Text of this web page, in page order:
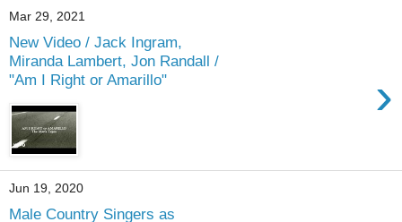
Mar 29, 2021
New Video / Jack Ingram,
Miranda Lambert, Jon Randall /
"Am I Right or Amarillo"
›
Jun 19, 2020
Male Country Singers as